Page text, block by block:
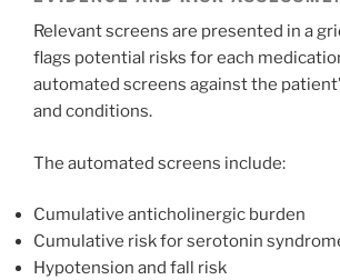
Relevant screens are presented in a
flags potential risks for each
automated screens against the
and conditions.
The automated screens include:
Cumulative anticholinergic burden
Cumulative risk for serotonin
Hypotension and fall risk